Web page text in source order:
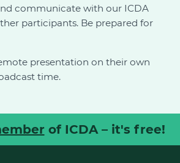
communicate with our ICDA
participants. Be prepared for
presentation on their own
time.
of ICDA – it's free!